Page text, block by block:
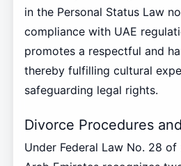
in the Personal Status Law
compliance with UAE
promotes a respectful and
thereby fulfilling cultural
safeguarding legal rights.
Divorce Procedures
Under Federal Law No. 28